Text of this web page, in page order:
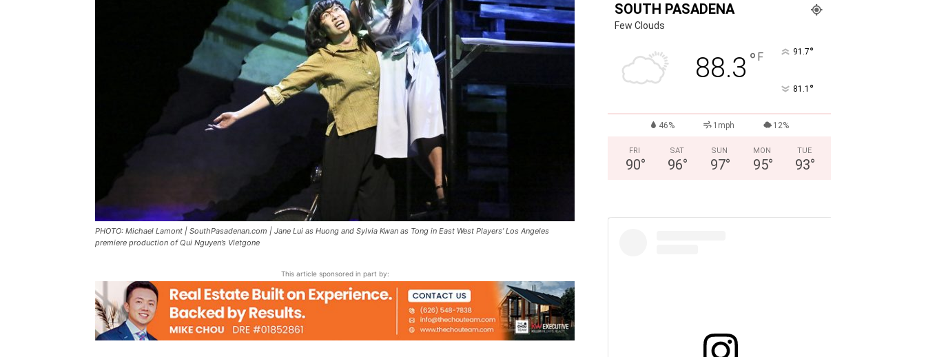
News
PHOTO: Michael Lamont | SouthPasadenan.com | Jane Lui as Huong and Sylvia Kwan as Tong in East West Players’ Los Angeles
premiere production of Qui Nguyen’s Vietgone
This article sponsored in part by:
SOUTH PASADENA
Few Clouds
88.3 ° F 91.7°
81.1 °
46% 1mph 12%
FRI
90°
SAT
96°
SUN
97°
MON
95°
TUE
93°